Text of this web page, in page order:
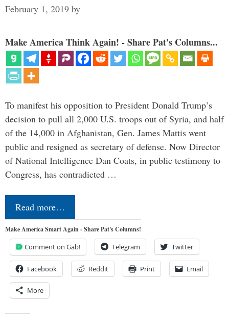
February 1, 2019 by
Make America Think Again! - Share Pat's Columns...
To manifest his opposition to President Donald Trump’s
decision to pull all 2,000 U.S. troops out of Syria, and half
of the 14,000 in Afghanistan, Gen. James Mattis went
public and resigned as secretary of defense. Now Director
of National Intelligence Dan Coats, in public testimony to
Congress, has contradicted …
Read more…
Make America Smart Again - Share Pat's Columns!
Comment on Gab! Telegram Twitter
Facebook Reddit Print Email
More